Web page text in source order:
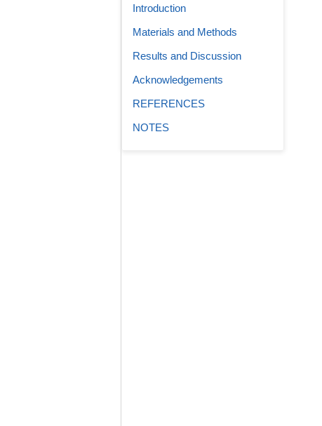
Introduction
Materials and Methods
Results and Discussion
Acknowledgements
REFERENCES
NOTES